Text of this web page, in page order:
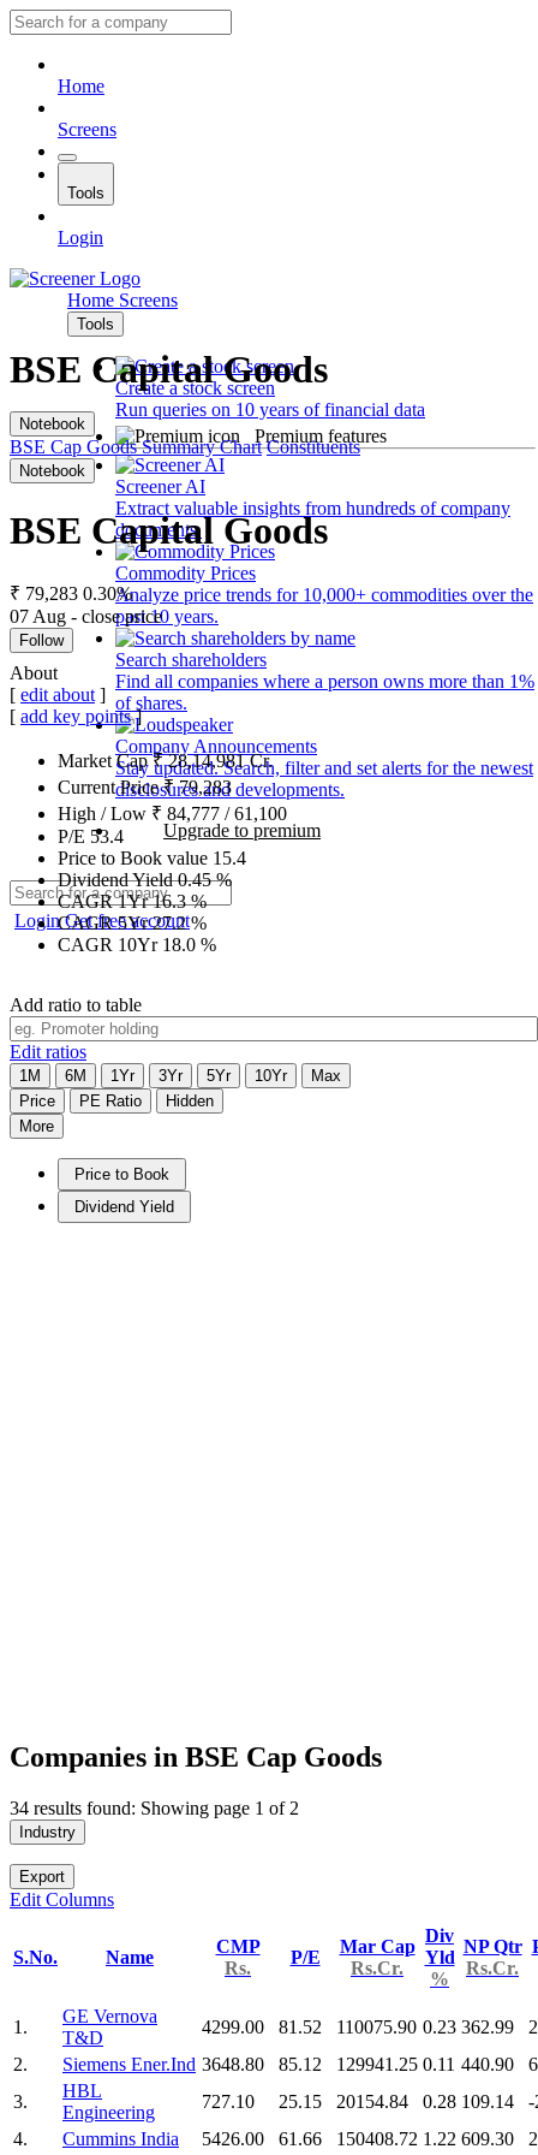
Home
Screens
Tools
Login
Home Screens
Tools
Create a stock screen
Run queries on 10 years of financial data
Premium features
Screener AI
Extract valuable insights from hundreds of company
documents.
Commodity Prices
Analyze price trends for 10,000+ commodities over the
past 10 years.
Search shareholders
Find all companies where a person owns more than 1%
of shares.
Company Announcements
Stay updated. Search, filter and set alerts for the newest
disclosures and developments.
Upgrade to premium
LoginGet free account
BSE Capital Goods
Notebook
BSE Cap Goods Summary Chart Constituents
Notebook
BSE Capital Goods
₹ 79,283 0.30%
07 Aug - close price
Follow
About
[ edit about ]
[ add key points]
Market Cap₹28,14,981Cr.
Current Price₹79,283
High / Low ₹ 84,777 /61,100
P/E 53.4
Price to Book value 15.4
Dividend Yield0.45%
CAGR 1Yr16.3%
CAGR 5Yr27.2%
CAGR 10Yr 18.0 %
Add ratio to table
Edit ratios
1M 6M 1Yr 3Yr 5Yr 10Yr
Max
Price
PE Ratio
Hidden
More
Price to Book
Dividend Yield
Companies in BSE Cap Goods
34 results found: Showing page 1 of 2
Industry
Export
Edit Columns
S.No. Name
CMP
Rs.
P/E
Mar Cap
Rs.Cr.
Div
Yld
%
NP Qtr
Rs.Cr.
1.
GE Vernova
T&D
4299.00 81.52 110075.90 0.23 362.99
2.
Siemens Ener.Ind 3648.80 85.12 129941.25 0.11 440.90
3.
HBL
Engineering
727.10 25.15 20154.84 0.28 109.14
-
4.
Cummins India 5426.00 61.66 150408.72 1.22 609.30